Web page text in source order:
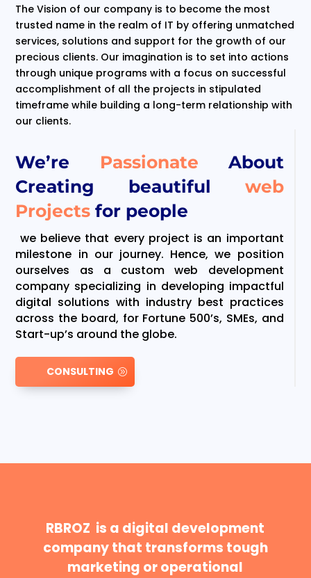
We’re Passionate About
Creating beautiful web
Projectsfor people
we believe that every project is an important
milestone in our journey. Hence, we position
ourselves as a custom web development
company specializing in developing impactful
digital solutions with industry best practices
across the board, for Fortune 500’s, SMEs, and
Start-up’s around the globe.
CONSULTING
The Vision of our company is to become the most
trusted name in the realm of IT by offering unmatched
services, solutions and support for the growth of our
precious clients. Our imagination is to set into actions
through unique programs with a focus on successful
accomplishment of all the projects in stipulated
timeframe while building a long-term relationship with
our clients.
RBROZ is a digital development
company that transforms tough
marketing or operational